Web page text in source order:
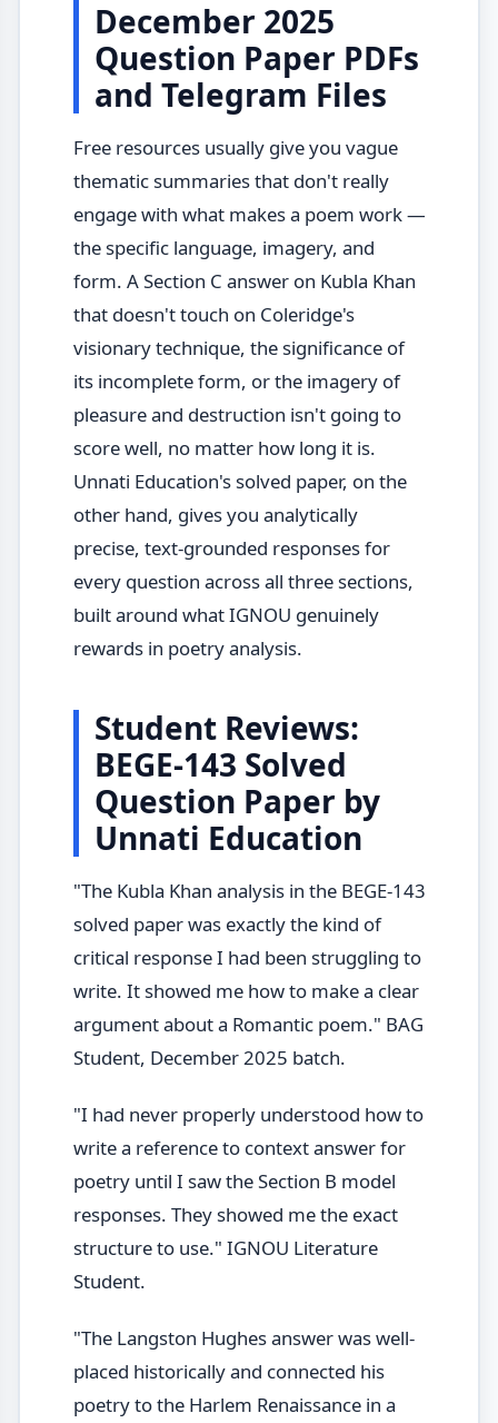
December 2025
Question Paper PDFs
and Telegram Files
Free resources usually give you vague
thematic summaries that don't really
engage with what makes a poem work —
the specific language, imagery, and
form. A Section C answer on Kubla Khan
that doesn't touch on Coleridge's
visionary technique, the significance of
its incomplete form, or the imagery of
pleasure and destruction isn't going to
score well, no matter how long it is.
Unnati Education's solved paper, on the
other hand, gives you analytically
precise, text-grounded responses for
every question across all three sections,
built around what IGNOU genuinely
rewards in poetry analysis.
Student Reviews:
BEGE-143 Solved
Question Paper by
Unnati Education
"The Kubla Khan analysis in the BEGE-143
solved paper was exactly the kind of
critical response I had been struggling to
write. It showed me how to make a clear
argument about a Romantic poem." BAG
Student, December 2025 batch.
"I had never properly understood how to
write a reference to context answer for
poetry until I saw the Section B model
responses. They showed me the exact
structure to use." IGNOU Literature
Student.
"The Langston Hughes answer was well-
placed historically and connected his
poetry to the Harlem Renaissance in a